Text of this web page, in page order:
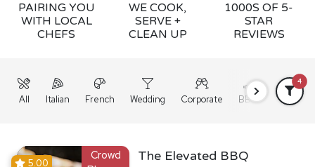
PAIRING YOU
WITH LOCAL
CHEFS
WE COOK,
SERVE +
CLEAN UP
1000S OF 5-
STAR
REVIEWS
All Italian French Wedding Corporate BBQ Grazing
4
Crowd
5.00 The Elevated BBQ